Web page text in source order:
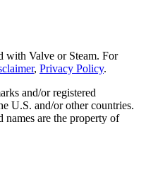
with Valve or Steam. For
, Privacy Policy.
and/or registered
U.S. and/or other countries.
names are the property of